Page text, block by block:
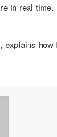
in real time.
explains